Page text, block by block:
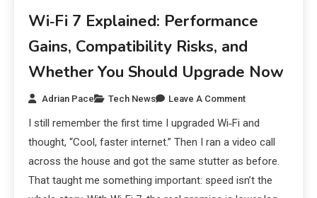
Wi‑Fi 7 Explained: Performance
Gains, Compatibility Risks, and
Whether You Should Upgrade Now
Adrian Pace Tech News Leave A Comment
I still remember the first time I upgraded Wi‑Fi and
thought, “Cool, faster internet.” Then I ran a video call
across the house and got the same stutter as before.
That taught me something important: speed isn’t the